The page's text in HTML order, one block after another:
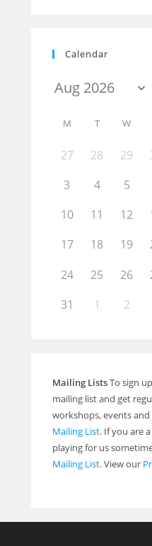
Calendar
M T W
27 28 29
3
4 5
10
11 12
17
18 19
24
25 26
31
1 2
Mailing ListsTo sign
mailing list and get
workshops, events
Mailing List. If you are
playing for us
Mailing List. View our